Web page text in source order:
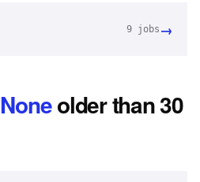
9 jobs →
Noneolder than 30